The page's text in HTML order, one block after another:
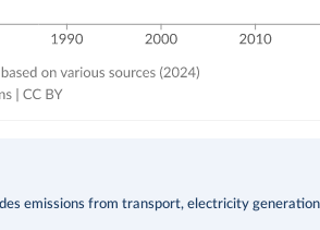
emissions from transport, electricity